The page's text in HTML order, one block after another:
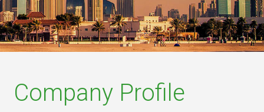
Company Profile